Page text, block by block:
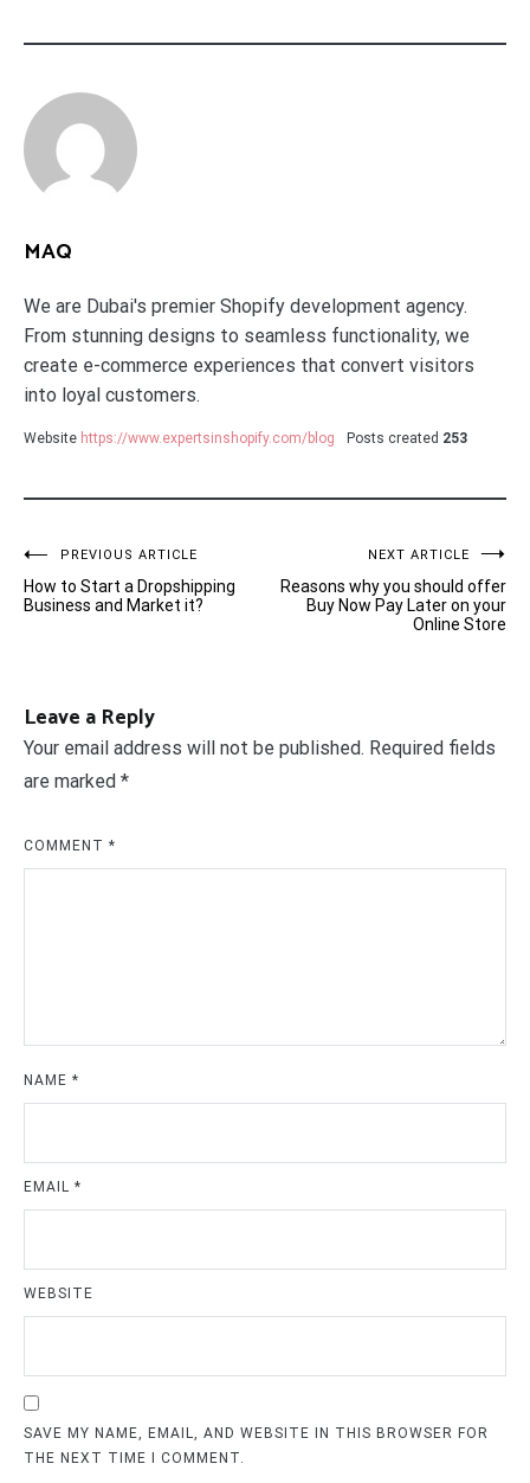
MAQ
We are Dubai's premier Shopify development agency.
From stunning designs to seamless functionality, we
create e-commerce experiences that convert visitors
into loyal customers.
Website https://www.expertsinshopify.com/blog Posts created 253
Post
navigation
PREVIOUS ARTICLE
How to Start a Dropshipping
Business and Market it?
NEXT ARTICLE
Reasons why you should offer
Buy Now Pay Later on your
Online Store
Leave a Reply
Your email address will not be published. Required fields
are marked *
COMMENT *
NAME *
EMAIL *
WEBSITE
SAVE MY NAME, EMAIL, AND WEBSITE IN THIS BROWSER FOR
THE NEXT TIME I COMMENT.